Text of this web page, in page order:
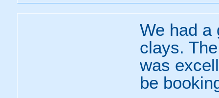
We had a
clays.
was
be